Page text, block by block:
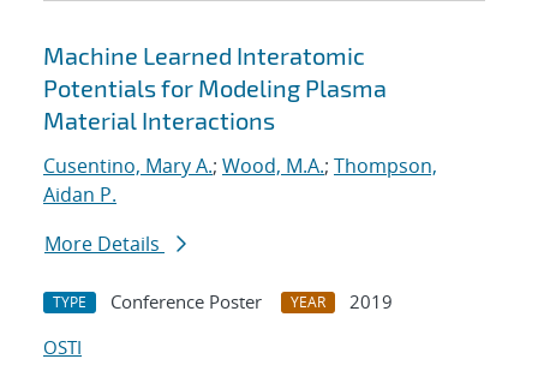
Machine Learned Interatomic
Potentials for Modeling Plasma
Material Interactions
Cusentino, Mary A.; Wood, M.A.; Thompson,
Aidan P.
More Details
TYPE Conference Poster YEAR
2019
OSTI